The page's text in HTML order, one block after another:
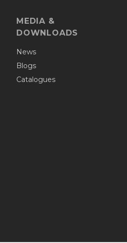
MEDIA &
DOWNLOADS
News
Blogs
Catalogues